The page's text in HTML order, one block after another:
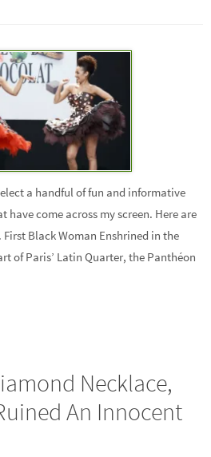
a handful of fun and informative
have come across my screen. Here are
First Black Woman Enshrined in the
of Paris’ Latin Quarter, the Panthéon
Necklace,
An Innocent